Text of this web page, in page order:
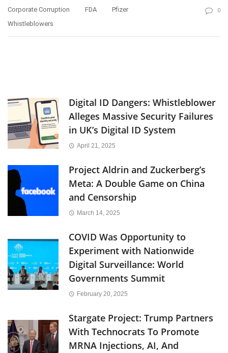
Corporate Corruption FDA
Pfizer
Whistleblowers
0
Digital ID Dangers: Whistleblower
Alleges Massive Security Failures
in UK’s Digital ID System
April 21, 2025
Project Aldrin and Zuckerberg’s
Meta: A Double Game on China
and Censorship
March 14, 2025
COVID Was Opportunity to
Experiment with Nationwide
Digital Surveillance: World
Governments Summit
February 20, 2025
Stargate Project: Trump Partners
With Technocrats To Promote
MRNA Injections, AI, And